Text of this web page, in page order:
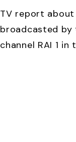
TV report about
broadcasted
channel RAI 1